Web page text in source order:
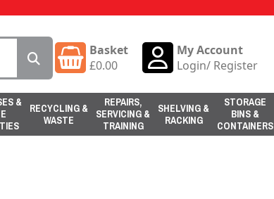
Basket
£0.00
My Account
Login/ Register
&
RECYCLING &
WASTE
REPAIRS,
SERVICING &
TRAINING
SHELVING &
RACKING
STORAGE
BINS &
CONTAINERS